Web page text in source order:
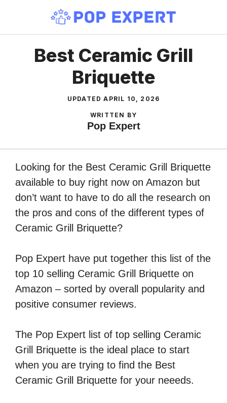
content
Best Ceramic Grill
Briquette
UPDATEDAPRIL 10, 2026
WRITTEN BY
Pop Expert
Looking for the Best Ceramic Grill Briquette
available to buy right now on Amazon but
don’t want to have to do all the research on
the pros and cons of the different types of
Ceramic Grill Briquette?
Pop Expert have put together this list of the
top 10 selling Ceramic Grill Briquette on
Amazon – sorted by overall popularity and
positive consumer reviews.
The Pop Expert list of top selling Ceramic
Grill Briquette is the ideal place to start
when you are trying to find the Best
Ceramic Grill Briquette for your neeeds.